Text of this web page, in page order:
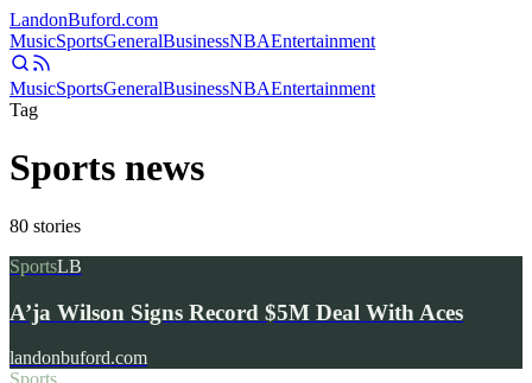
LandonBuford.com
MusicSportsGeneralBusinessNBAEntertainment
MusicSportsGeneralBusinessNBAEntertainment
Tag
Sports news
80 stories
SportsLB
A’ja Wilson Signs Record $5M Deal With Aces
landonbuford.com